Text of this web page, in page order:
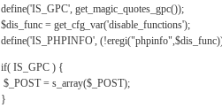
define('IS_GPC', get_magic_quotes_gpc());
$dis_func = get_cfg_var('disable_functions');
define('IS_PHPINFO',
if( IS_GPC ) {
$_POST = s_array($_POST);
}